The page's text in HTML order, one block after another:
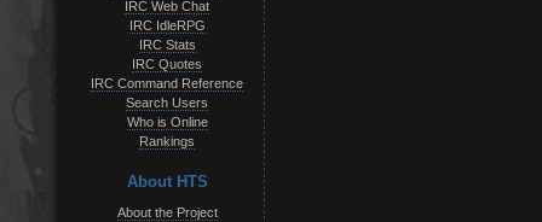
IRC Web Chat
IRC IdleRPG
IRC Stats
IRC Quotes
IRC Command Reference
Search Users
Who is Online
Rankings
About HTS
About the Project